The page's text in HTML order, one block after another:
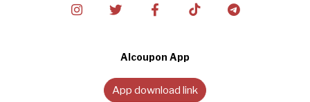
Alcoupon App
App download link